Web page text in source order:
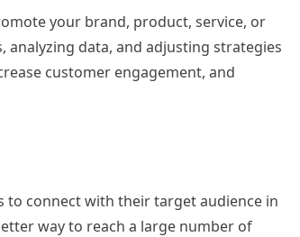
your brand, product, service, or
data, and adjusting strategies
customer engagement, and
to connect with their target audience in
way to reach a large number of